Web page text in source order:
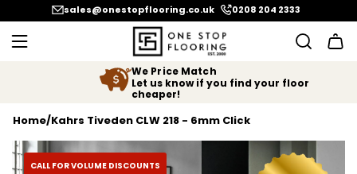
SKIP TO CONTENTsales@onestopflooring.co.uk 0208 204 2333
We Price Match
Let us know if you find your floor
cheaper!
Home/Kahrs Tiveden CLW 218 - 6mm Click
CALL FOR VOLUME DISCOUNTS